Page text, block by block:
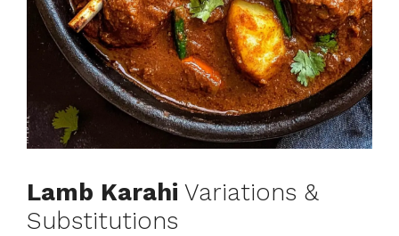
Lamb Karahi Variations &
Substitutions